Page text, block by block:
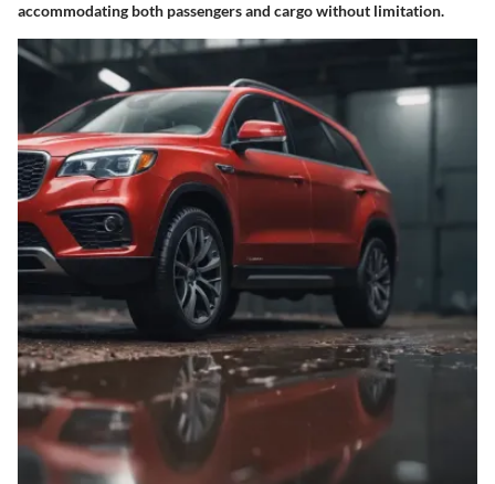
accommodating both passengers and cargo without limitation.